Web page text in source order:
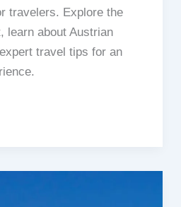
travelers. Explore the
learn about Austrian
travel tips for an